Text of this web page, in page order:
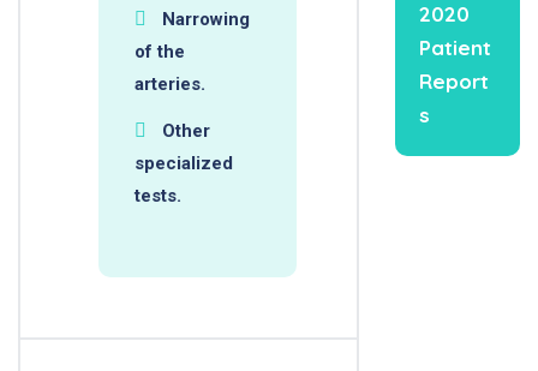
Narrowing
of the
arteries.
Other
specialized
tests.
2020
Patient
Report
s